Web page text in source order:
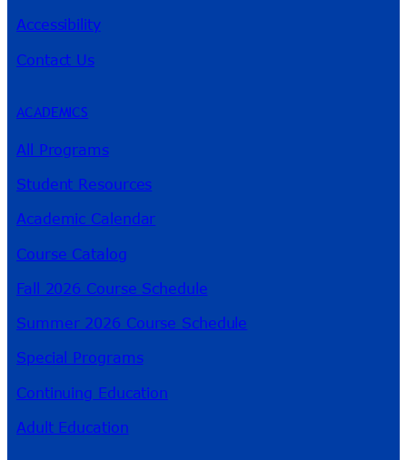
Accessibility
Contact Us
ACADEMICS
All Programs
Student Resources
Academic Calendar
Course Catalog
Fall 2026 Course Schedule
Summer 2026 Course Schedule
Special Programs
Continuing Education
Adult Education